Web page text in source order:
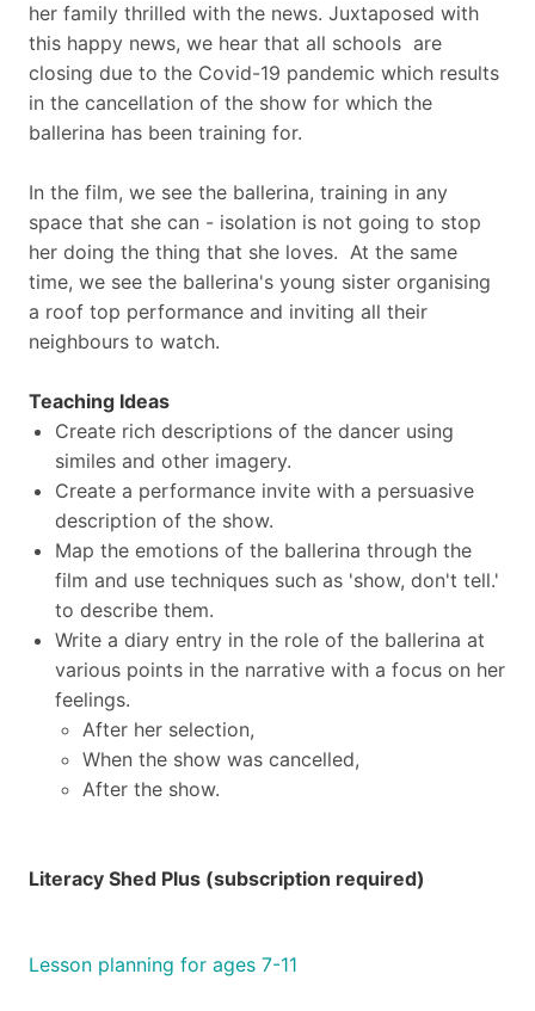
her family thrilled with the news. Juxtaposed with
this happy news, we hear that all schools are
closing due to the Covid-19 pandemic which results
in the cancellation of the show for which the
ballerina has been training for.
In the film, we see the ballerina, training in any
space that she can - isolation is not going to stop
her doing the thing that she loves. At the same
time, we see the ballerina's young sister organising
a roof top performance and inviting all their
neighbours to watch.
Teaching Ideas
Create rich descriptions of the dancer using
similes and other imagery.
Create a performance invite with a persuasive
description of the show.
Map the emotions of the ballerina through the
film and use techniques such as 'show, don't tell.'
to describe them.
Write a diary entry in the role of the ballerina at
various points in the narrative with a focus on her
feelings.
After her selection,
When the show was cancelled,
After the show.
Literacy Shed Plus (subscription required)
Lesson planning for ages 7-11